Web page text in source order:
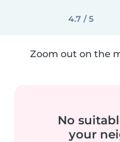
4.7 / 5
Zoom out on the
No
your